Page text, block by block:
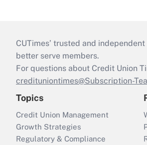
CUTimes’ trusted and
better serve members.
For questions about Credit Union
credituniontimes@Subscription-
Topics
Credit Union Management
Growth Strategies
Regulatory & Compliance